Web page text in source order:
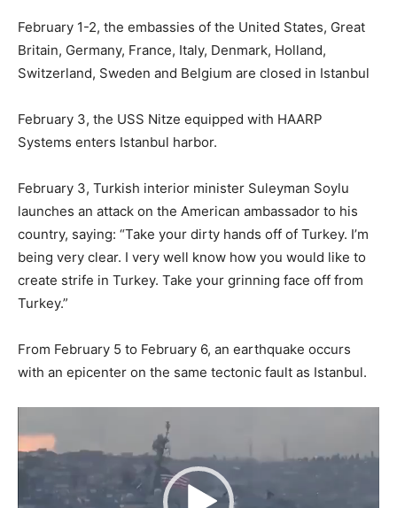
February 1-2, the embassies of the United States, Great
Britain, Germany, France, Italy, Denmark, Holland,
Switzerland, Sweden and Belgium are closed in Istanbul
February 3, the USS Nitze equipped with HAARP
Systems enters Istanbul harbor.
February 3, Turkish interior minister Suleyman Soylu
launches an attack on the American ambassador to his
country, saying: “Take your dirty hands off of Turkey. I’m
being very clear. I very well know how you would like to
create strife in Turkey. Take your grinning face off from
Turkey.”
From February 5 to February 6, an earthquake occurs
with an epicenter on the same tectonic fault as Istanbul.
Player